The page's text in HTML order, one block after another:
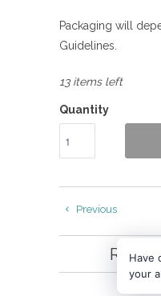
Packaging will
Guidelines.
13 items left
Quantity
Previous
Have
your